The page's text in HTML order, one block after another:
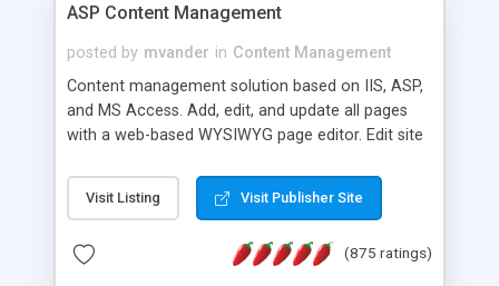
ASP Content Management
posted by mvander in Content Management
Content management solution based on IIS, ASP,
and MS Access. Add, edit, and update all pages
with a web-based WYSIWYG page editor. Edit site
administrator. Very easy to setup and use. Asp
Content Management is open-source and
the MySQL database is also available.
Visit Listing Visit Publisher Site
(875 ratings)